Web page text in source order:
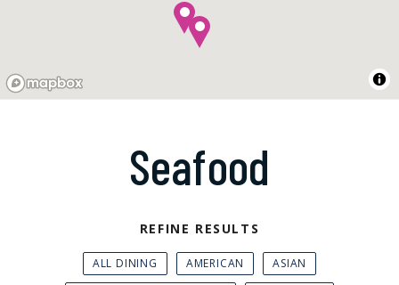
Seafood
REFINE RESULTS
ALL DINING AMERICAN
ASIAN